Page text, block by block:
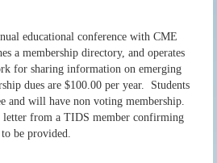
educational conference with CME
a membership directory, and operates
for sharing information on emerging
dues are $100.00 per year. Students
and will have non voting membership.
letter from a TIDS member confirming
be provided.